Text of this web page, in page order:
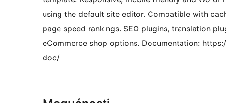
using the default site editor. Compatible with
page speed rankings. SEO plugins, translation
eCommerce shop options. Documentation:
doc/